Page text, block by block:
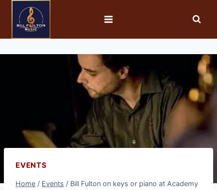
EVENTS
Home / Events / Bill Fulton on keys or piano at Academy